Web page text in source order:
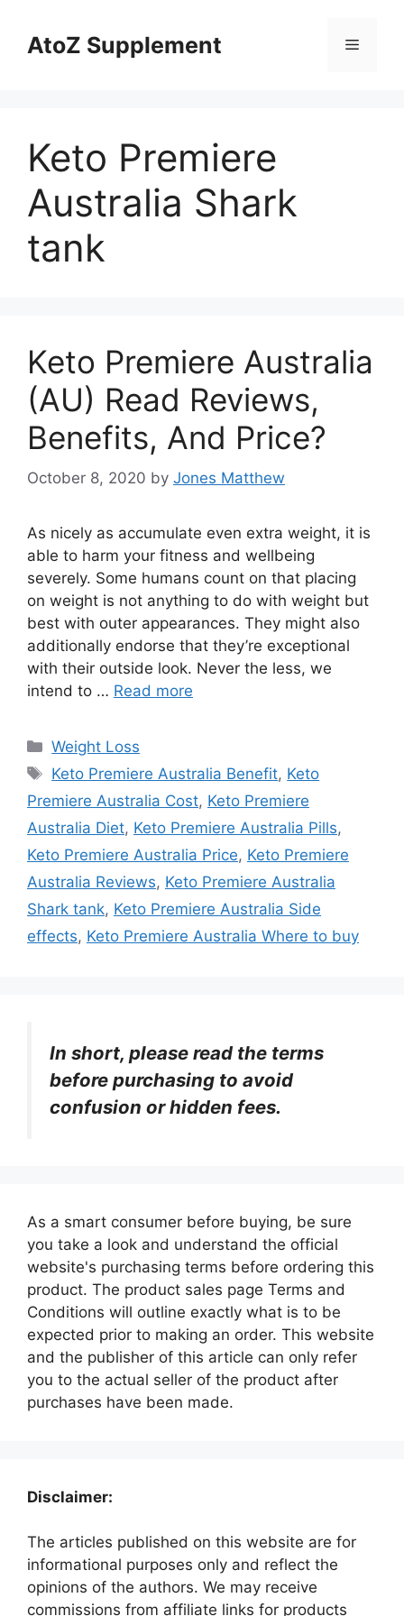
contentAtoZ Supplement Menu
Keto Premiere
Australia Shark
tank
Keto Premiere Australia
(AU) Read Reviews,
Benefits, And Price?
October 8, 2020 by Jones Matthew
As nicely as accumulate even extra weight, it is
able to harm your fitness and wellbeing
severely. Some humans count on that placing
on weight is not anything to do with weight but
best with outer appearances. They might also
additionally endorse that they’re exceptional
with their outside look. Never the less, we
intend to … Read more
Categories
Weight Loss
Tags
Keto Premiere Australia Benefit, Keto
Premiere Australia Cost, Keto Premiere
Australia Diet, Keto Premiere Australia Pills,
Keto Premiere Australia Price, Keto Premiere
Australia Reviews, Keto Premiere Australia
Shark tank, Keto Premiere Australia Side
effects, Keto Premiere Australia Where to buy
In short, please read the terms
before purchasing to avoid
confusion or hidden fees.
As a smart consumer before buying, be sure
you take a look and understand the official
website's purchasing terms before ordering this
product. The product sales page Terms and
Conditions will outline exactly what is to be
expected prior to making an order. This website
and the publisher of this article can only refer
you to the actual seller of the product after
purchases have been made.
Disclaimer:
The articles published on this website are for
informational purposes only and reflect the
opinions of the authors. We may receive
commissions from affiliate links for products